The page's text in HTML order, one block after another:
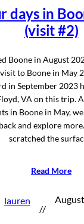
days in
(visit #2)
Boone in August
to Boone in May
in September 2023
VA on this trip.
in Boone in May,
and explore
scratched the
Read More
lauren
//